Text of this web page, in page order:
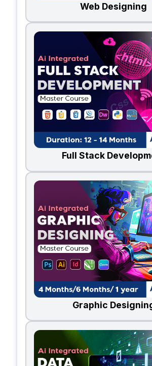
Web Designing
Full Stack
Graphic